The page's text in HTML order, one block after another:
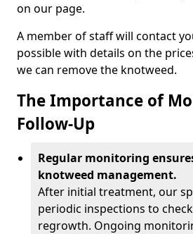
on our page.
A member of staff will contact
possible with details on the
we can remove the knotweed.
The Importance of
Follow-Up
Regular monitoring
knotweed management.
After initial treatment, our
periodic inspections to
regrowth. Ongoing